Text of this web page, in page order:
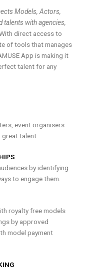
Models, Actors,
talents with agencies,
direct access to
of tools that manages
App is making it
talent for any
event organisers
great talent.
by identifying
to engage them.
royalty free models
by approved
model payment